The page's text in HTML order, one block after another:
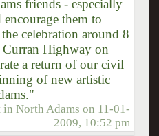
friends - especially
them to
celebration around 8
Curran Highway on
a return of our civil
of new artistic
North Adams on 11-01-
2009, 10:52 pm